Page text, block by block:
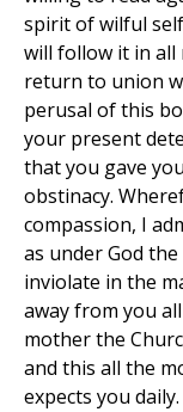
spirit of wilful
will follow it in all
return to union
perusal of this
your present
that you gave
obstinacy.
compassion, I
as under God
inviolate in the
away from you
mother the
and this all the
expects you daily.